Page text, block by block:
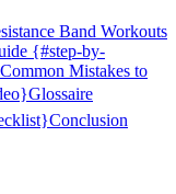
Band Workouts
{#step-by-
Common Mistakes to
Glossaire
Conclusion